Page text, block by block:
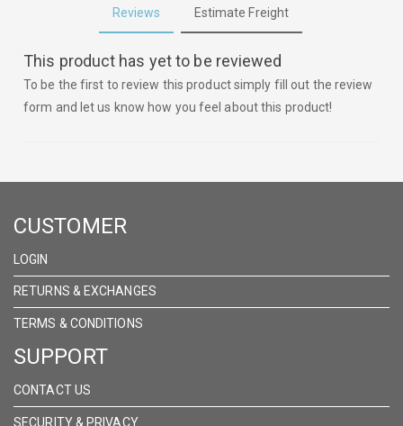
Reviews Estimate Freight
This product has yet to be reviewed
To be the first to review this product simply fill out the review
form and let us know how you feel about this product!
CUSTOMER
LOGIN
RETURNS & EXCHANGES
TERMS & CONDITIONS
SUPPORT
CONTACT US
SECURITY & PRIVACY